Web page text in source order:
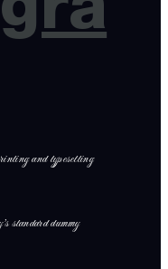
and typesetting
standard dummy